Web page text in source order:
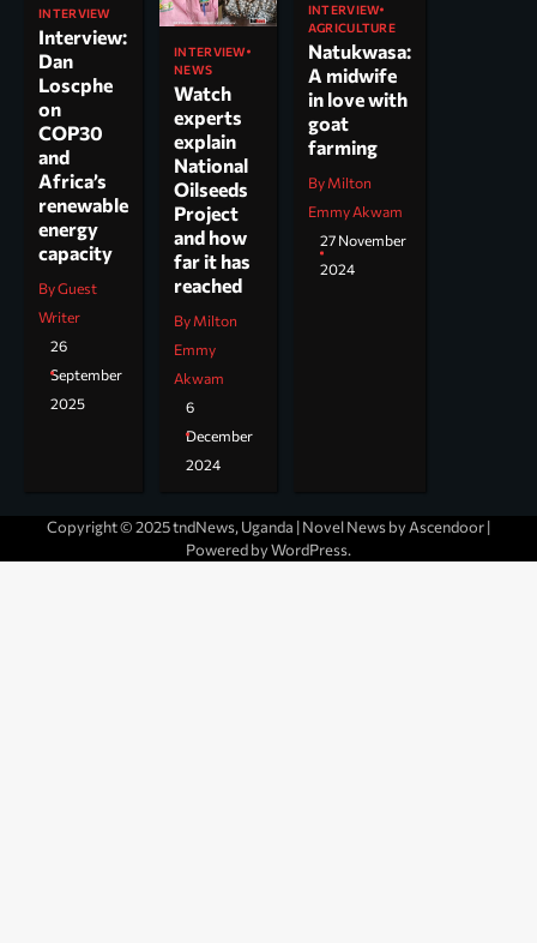
INTERVIEW
Interview:
Dan
Loscphe
on
COP30
and
Africa’s
renewable
energy
capacity
By Guest
Writer
26
September
2025
INTERVIEW
NEWS
Watch
experts
explain
National
Oilseeds
Project
and how
far it has
reached
By Milton
Emmy
Akwam
6
December
2024
INTERVIEW
AGRICULTURE
Natukwasa:
A midwife
in love with
goat
farming
By Milton
Emmy Akwam
27 November
2024
Copyright © 2025 tndNews, Uganda | Novel News by Ascendoor|
Powered byWordPress.